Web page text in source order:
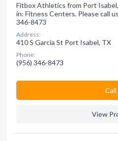
Fitbox Athletics from Port
in: Fitness Centers. Please call
346-8473
Address:
410 S Garcia St Port Isabel, TX
Phone:
(956) 346-8473
Сall
View